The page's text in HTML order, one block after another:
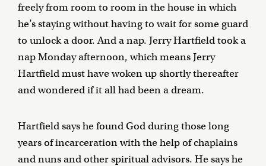
freely from room to room in the house in which
he’s staying without having to wait for some guard
to unlock a door. And a nap. Jerry Hartfield took a
nap Monday afternoon, which means Jerry
Hartfield must have woken up shortly thereafter
and wondered if it all had been a dream.
Hartfield says he found God during those long
years of incarceration with the help of chaplains
and nuns and other spiritual advisors. He says he